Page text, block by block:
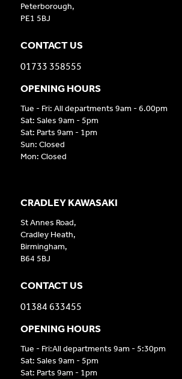
CRADLEY KAWASAKI
St Annes Road,
Cradley Heath,
Birmingham,
B64 5BJ
CONTACT US
01384 633455
OPENING HOURS
Tue - Fri:All departments 9am - 5:30pm
Sat: Sales 9am - 5pm
Sat: Parts 9am - 1pm
Peterborough,
PE1 5BJ
CONTACT US
01733 358555
OPENING HOURS
Tue - Fri: All departments 9am - 6.00pm
Sat: Sales 9am - 5pm
Sat: Parts 9am - 1pm
Sun: Closed
Mon: Closed